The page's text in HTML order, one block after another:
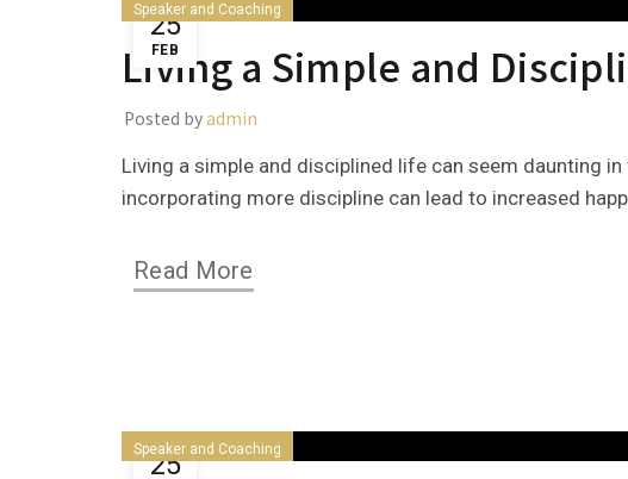
25
FEB
Speaker and Coaching
Living a Simple and
Posted byadmin
Living a simple and disciplined life can seem daunting
incorporating more discipline can lead to increased
Read More
25
Speaker and Coaching